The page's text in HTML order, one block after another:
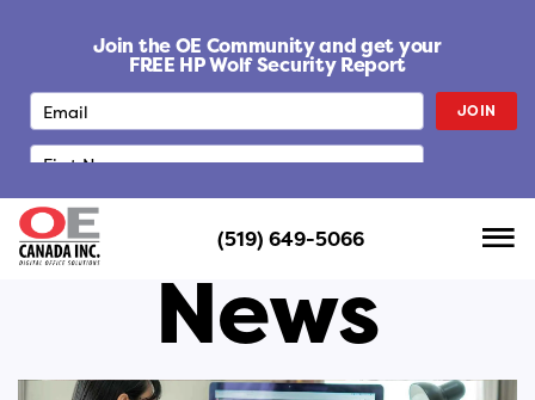
o
Join the OE Community and get your
FREE HP Wolf Security Report
JOIN
(519) 649-5066
News